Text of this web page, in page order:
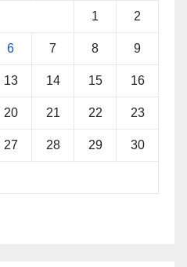
1 2
6 7 8 9
13 14 15 16
20 21 22 23
27 28 29 30